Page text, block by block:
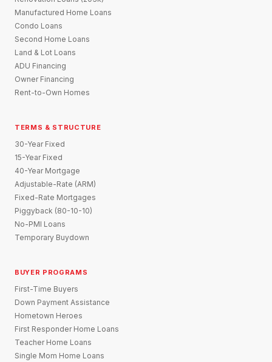
Manufactured Home Loans
Condo Loans
Second Home Loans
Land & Lot Loans
ADU Financing
Owner Financing
Rent-to-Own Homes
TERMS & STRUCTURE
30-Year Fixed
15-Year Fixed
40-Year Mortgage
Adjustable-Rate (ARM)
Fixed-Rate Mortgages
Piggyback (80-10-10)
No-PMI Loans
Temporary Buydown
BUYER PROGRAMS
First-Time Buyers
Down Payment Assistance
Hometown Heroes
First Responder Home Loans
Teacher Home Loans
Single Mom Home Loans